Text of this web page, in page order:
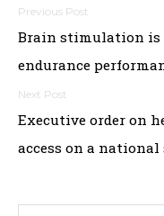
Post
navigation
Brain stimulation is
endurance
Executive order on
access on a national